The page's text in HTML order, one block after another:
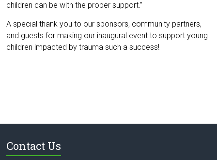
children can be with the proper support.”
A special thank you to our sponsors, community partners,
and guests for making our inaugural event to support young
children impacted by trauma such a success!
Contact Us